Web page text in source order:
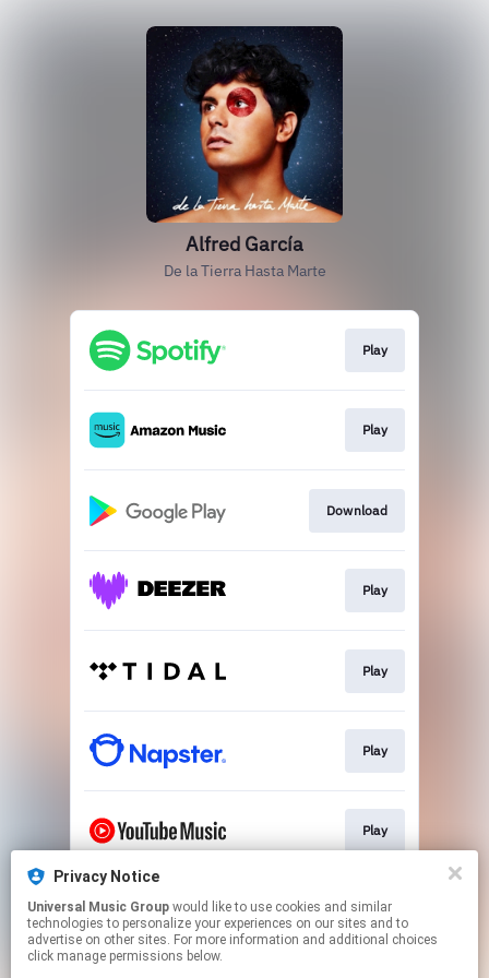
Alfred García
De la Tierra Hasta Marte
Play
Play
Download
Play
Play
Play
Play
Play
Privacy Notice
Universal Music Group
technologies to personalize your experiences on our sites and to
advertise on other sites. For more information and additional choices
click manage permissions below.